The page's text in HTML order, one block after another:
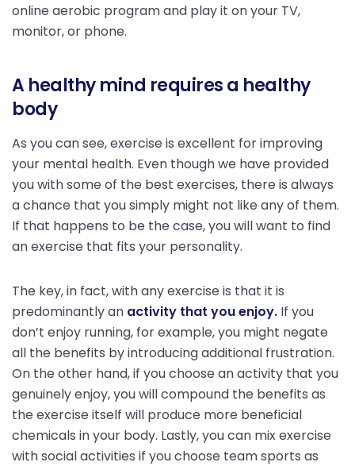
online aerobic program and play it on your TV,
monitor, or phone.
A healthy mind requires a healthy
body
As you can see, exercise is excellent for improving
your mental health. Even though we have provided
you with some of the best exercises, there is always
a chance that you simply might not like any of them.
If that happens to be the case, you will want to find
an exercise that fits your personality.
The key, in fact, with any exercise is that it is
predominantly an activity that you enjoy. If you
don’t enjoy running, for example, you might negate
all the benefits by introducing additional frustration.
On the other hand, if you choose an activity that you
genuinely enjoy, you will compound the benefits as
the exercise itself will produce more beneficial
chemicals in your body. Lastly, you can mix exercise
with social activities if you choose team sports as